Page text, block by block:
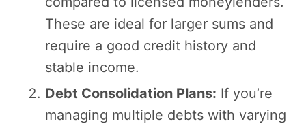
These are ideal for larger sums and
require a good credit history and
stable income.
Debt Consolidation Plans: If you’re
managing multiple debts with varying